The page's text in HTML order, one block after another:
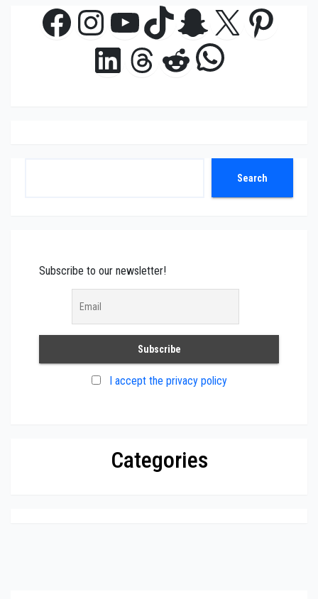
Facebook
Instagram
YouTube
TikTok
Snapchat
X
LinkedIn
Threads
Reddit
Search
Subscribe to our newsletter!
I accept the privacy policy
Categories